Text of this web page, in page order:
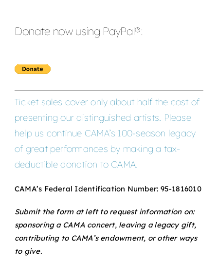
Donate now using PayPal®:
Ticket sales cover only about half the cost of
presenting our distinguished artists. Please
help us continue CAMA’s 100-season legacy
of great performances by making a tax-
deductible donation to CAMA.
CAMA’s Federal Identification Number: 95-1816010
Submit the form at left to request information on:
sponsoring a CAMA concert, leaving a legacy gift,
contributing to CAMA’s endowment, or other ways
to give.